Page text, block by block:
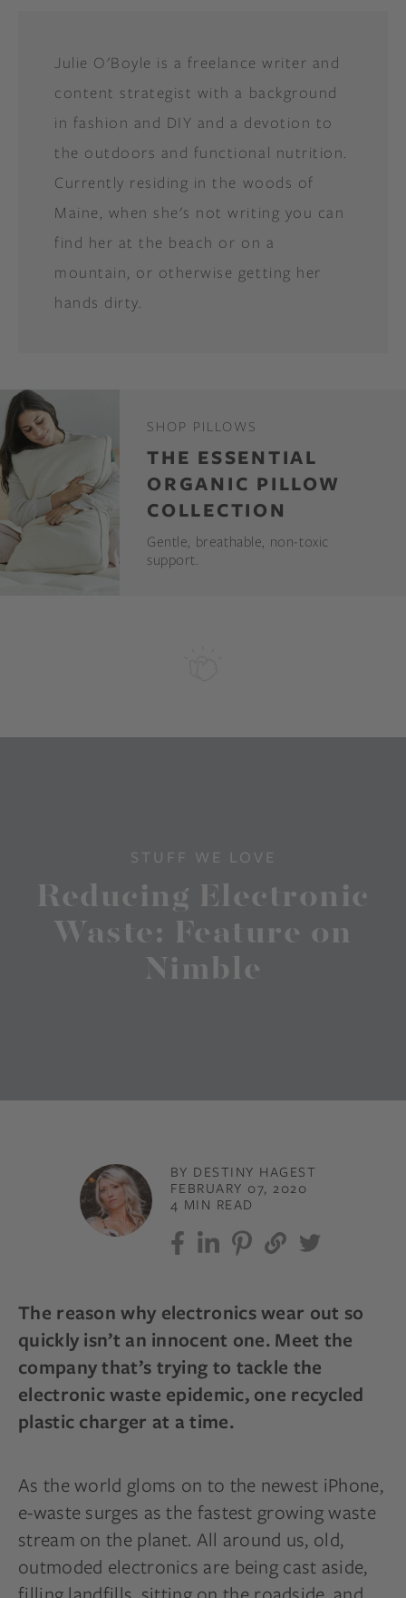
Julie O'Boyle is a freelance writer and
content strategist with a background
in fashion and DIY and a devotion to
the outdoors and functional nutrition.
Currently residing in the woods of
Maine, when she's not writing you can
find her at the beach or on a
mountain, or otherwise getting her
hands dirty.
SHOP PILLOWS
THE ESSENTIAL
ORGANIC PILLOW
COLLECTION
Gentle, breathable, non-toxic
support.
STUFF WE LOVE
Reducing Electronic
Waste: Feature on
Nimble
BY DESTINY HAGEST
FEBRUARY 07, 2020
4 MIN READ
The reason why electronics wear out so
quickly isn’t an innocent one. Meet the
company that’s trying to tackle the
electronic waste epidemic, one recycled
plastic charger at a time.
As the world gloms on to the newest iPhone,
e-waste surges as the fastest growing waste
stream on the planet. All around us, old,
outmoded electronics are being cast aside,